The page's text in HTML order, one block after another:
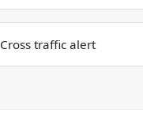
Cross traffic alert